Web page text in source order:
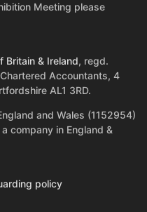
Meeting please
Britain & Ireland, regd.
Accountants, 4
AL1 3RD.
and Wales (1152954)
company in England &
policy